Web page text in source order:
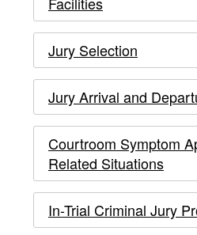
19
to
COVID-
19
-
main
content
Jury Selection
Jury Arrival and
Courtroom Symptom
Related Situations
In-Trial Criminal Jury